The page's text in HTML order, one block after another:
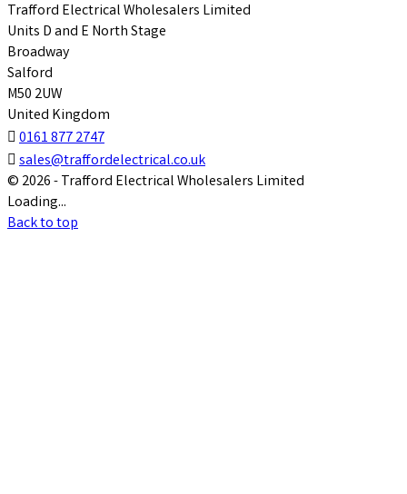
Trafford Electrical Wholesalers Limited
Units D and E North Stage
Broadway
Salford
M50 2UW
United Kingdom
 0161 877 2747
 sales@traffordelectrical.co.uk
© 2026 - Trafford Electrical Wholesalers Limited
Loading...
Back to top